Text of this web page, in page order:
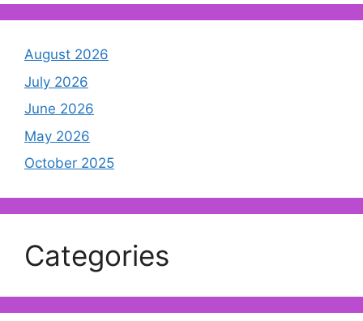
August 2026
July 2026
June 2026
May 2026
October 2025
Categories